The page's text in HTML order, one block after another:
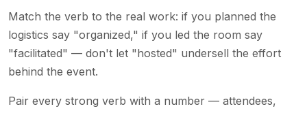
Match the verb to the real work: if you planned the
logistics say "organized," if you led the room say
"facilitated" — don't let "hosted" undersell the effort
behind the event.
Pair every strong verb with a number — attendees,